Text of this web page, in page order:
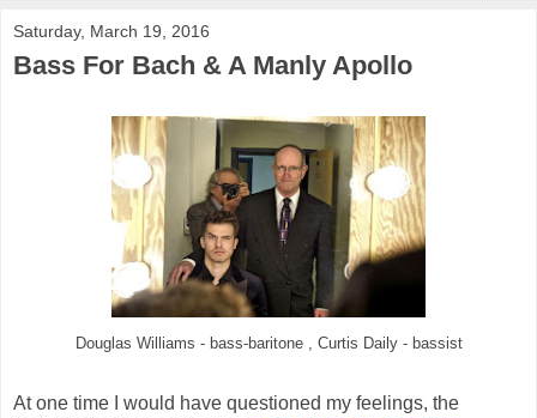
Saturday, March 19, 2016
Bass For Bach & A Manly Apollo
Douglas Williams - bass-baritone , Curtis Daily - bassist
At one time I would have questioned my feelings, the